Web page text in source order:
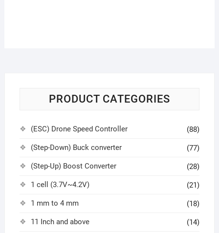
PRODUCT CATEGORIES
(ESC) Drone Speed Controller (88)
(Step-Down) Buck converter (77)
(Step-Up) Boost Converter (28)
1 cell (3.7V~4.2V) (21)
1 mm to 4 mm (18)
11 Inch and above (14)